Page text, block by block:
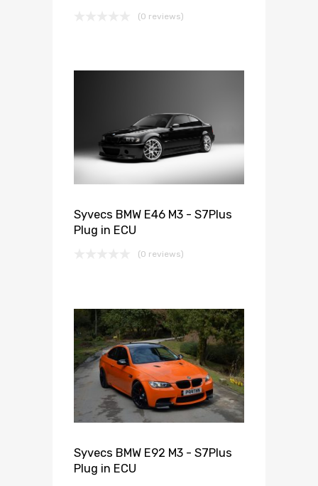
(0 reviews)
Syvecs BMW E46 M3 - S7Plus
Plug in ECU
(0 reviews)
Syvecs BMW E92 M3 - S7Plus
Plug in ECU